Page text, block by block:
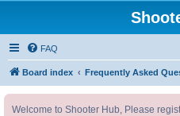
FAQ
Board index Frequently Asked
Welcome to Shooter Hub, Please